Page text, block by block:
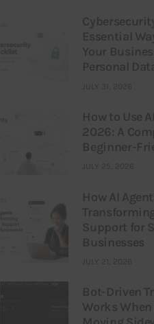
Essential
Your
Personal
JULY 31, 2026
How to Use
2026: A
Beginner-
JULY 25, 2026
How AI
Support for
Businesses
JULY 21, 2026
Bot-Driven
Works When